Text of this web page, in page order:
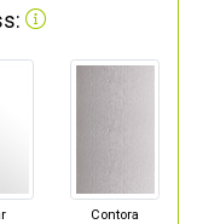
Contora